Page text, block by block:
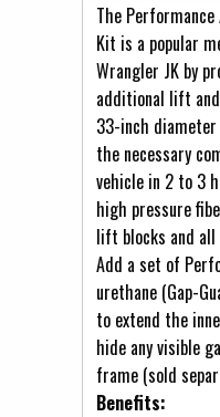
The
Kit is a popular
Wrangler JK by
additional lift
33-inch
the necessary
vehicle in 2 to 3
high pressure
lift blocks and all
Add a set of
urethane (Gap-
to extend the
hide any visible
frame (sold
Benefits: